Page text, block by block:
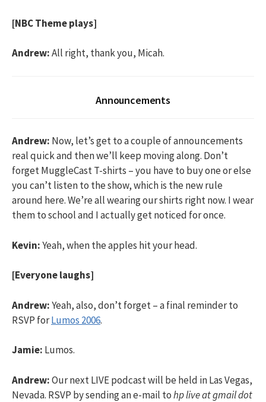
[NBC Theme plays]
Andrew:All right, thank you, Micah.
Announcements
Andrew: Now, let’s get to a couple of announcements
real quick and then we’ll keep moving along. Don’t
forget MuggleCast T-shirts – you have to buy one or else
you can’t listen to the show, which is the new rule
around here. We’re all wearing our shirts right now. I wear
them to school and I actually get noticed for once.
Kevin:Yeah, when the apples hit your head.
[Everyone laughs]
Andrew:Yeah, also, don’t forget – a final reminder to
RSVP forLumos 2006.
Jamie: Lumos.
Andrew:Our next LIVE podcast will be held in Las Vegas,
Nevada. RSVP by sending an e-mail tohp live at gmail dot